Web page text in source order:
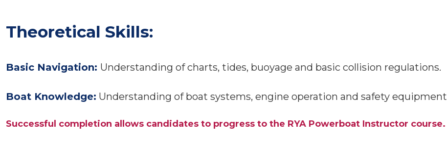
Theoretical Skills:
Basic Navigation: Understanding of charts, tides, buoyage and basic collision regulations.
Boat Knowledge: Understanding of boat systems, engine operation and safety
Successful completion allows candidates to progress to the RYA Powerboat Instructor course.